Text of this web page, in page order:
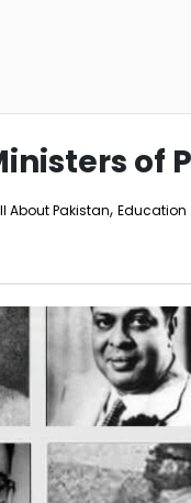
of
About Pakistan, Education